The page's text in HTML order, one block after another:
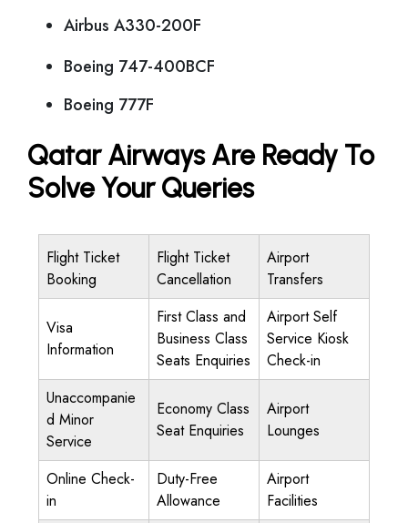
Airbus A330-200F
Boeing 747-400BCF
Boeing 777F
Qatar Airways Are Ready To
Solve Your Queries
Flight Ticket
Booking
Flight Ticket
Cancellation
Airport
Transfers
Visa
Information
First Class and
Business Class
Seats Enquiries
Airport Self
Service Kiosk
Check-in
Unaccompanie
d Minor
Service
Economy Class
Seat Enquiries
Airport
Lounges
Online Check-
in
Duty-Free
Allowance
Airport
Facilities